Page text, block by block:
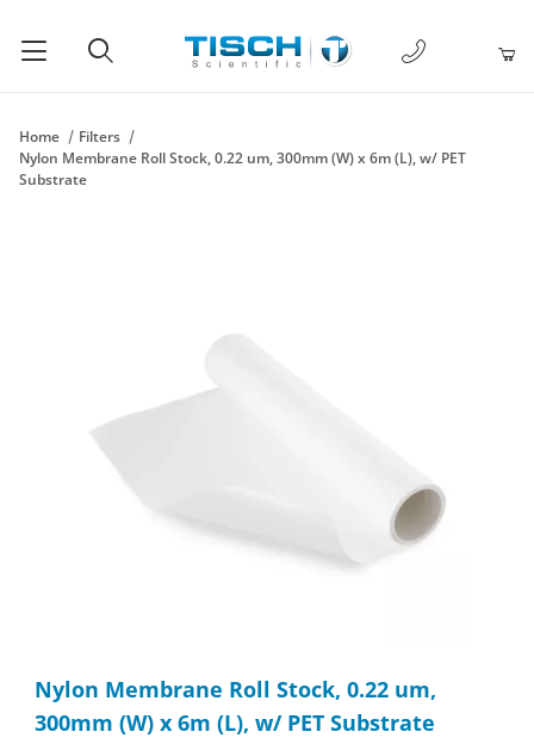
1-877-238-
Home
Filters
Nylon Membrane Roll Stock, 0.22 um, 300mm (W) x 6m (L), w/ PET
Substrate
Nylon Membrane Roll Stock, 0.22 um,
300mm (W) x 6m (L), w/ PET Substrate